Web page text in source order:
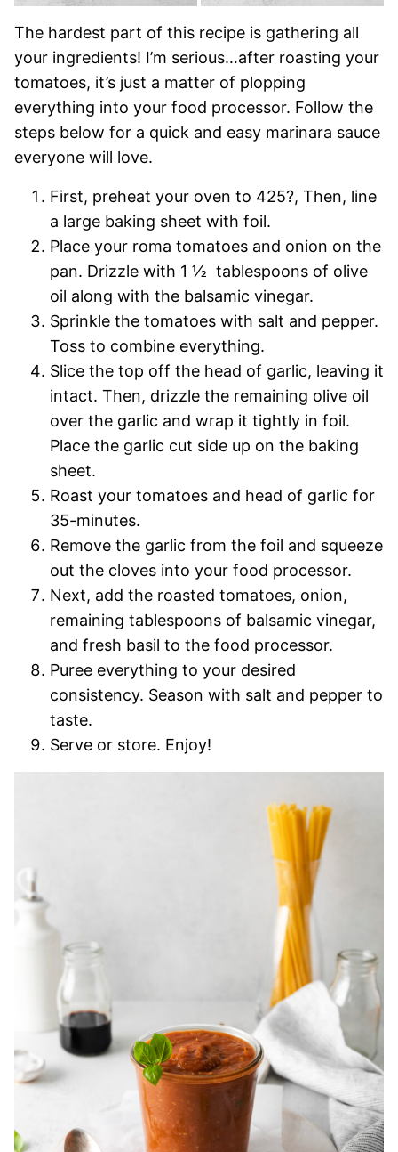
The hardest part of this recipe is gathering all
your ingredients! I’m serious…after roasting your
tomatoes, it’s just a matter of plopping
everything into your food processor. Follow the
steps below for a quick and easy marinara sauce
everyone will love.
First, preheat your oven to 425?, Then, line
a large baking sheet with foil.
Place your roma tomatoes and onion on the
pan. Drizzle with 1 ½ tablespoons of olive
oil along with the balsamic vinegar.
Sprinkle the tomatoes with salt and pepper.
Toss to combine everything.
Slice the top off the head of garlic, leaving it
intact. Then, drizzle the remaining olive oil
over the garlic and wrap it tightly in foil.
Place the garlic cut side up on the baking
sheet.
Roast your tomatoes and head of garlic for
35-minutes.
Remove the garlic from the foil and squeeze
out the cloves into your food processor.
Next, add the roasted tomatoes, onion,
remaining tablespoons of balsamic vinegar,
and fresh basil to the food processor.
Puree everything to your desired
consistency. Season with salt and pepper to
taste.
Serve or store. Enjoy!